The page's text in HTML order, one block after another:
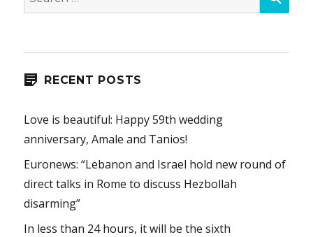
for:
RECENT POSTS
Love is beautiful: Happy 59th wedding
anniversary, Amale and Tanios!
Euronews: “Lebanon and Israel hold new round of
direct talks in Rome to discuss Hezbollah
disarming”
In less than 24 hours, it will be the sixth